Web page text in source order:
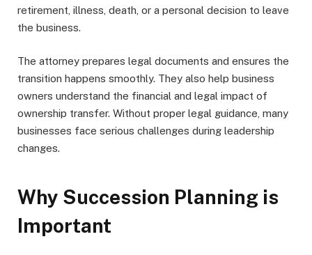
retirement, illness, death, or a personal decision to leave
the business.
The attorney prepares legal documents and ensures the
transition happens smoothly. They also help business
owners understand the financial and legal impact of
ownership transfer. Without proper legal guidance, many
businesses face serious challenges during leadership
changes.
Why Succession Planning is
Important